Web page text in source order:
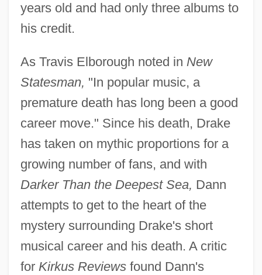
years old and had only three albums to
his credit.
As Travis Elborough noted in New
Statesman, "In popular music, a
premature death has long been a good
career move." Since his death, Drake
has taken on mythic proportions for a
growing number of fans, and with
Darker Than the Deepest Sea, Dann
attempts to get to the heart of the
mystery surrounding Drake's short
musical career and his death. A critic
for Kirkus Reviewsfound Dann's